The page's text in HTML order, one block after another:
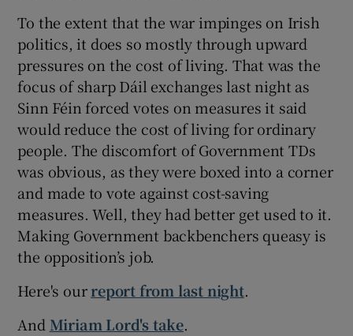
Show Sponsored sub sections
To the extent that the war impinges on Irish
politics, it does so mostly through upward
pressures on the cost of living. That was the
focus of sharp Dáil exchanges last night as
Sinn Féin forced votes on measures it said
would reduce the cost of living for ordinary
people. The discomfort of Government TDs
was obvious, as they were boxed into a corner
and made to vote against cost-saving
measures. Well, they had better get used to it.
Making Government backbenchers queasy is
the opposition’s job.
Here's ourreport from last night.
And Miriam Lord's take.